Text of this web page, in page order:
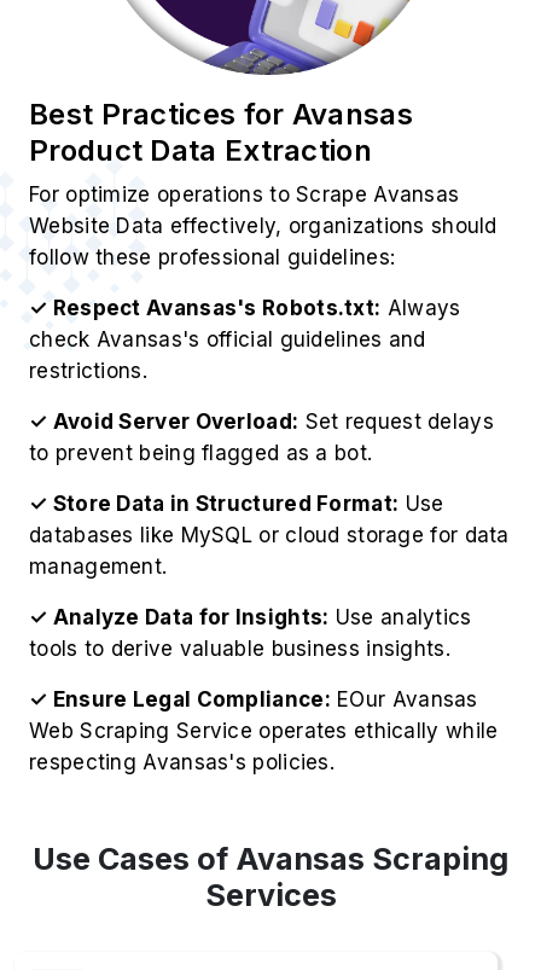
Website Data effectively, organizations should
follow these professional guidelines:
✓ Respect Avansas's Robots.txt: Always
check Avansas's official guidelines and
restrictions.
✓ Avoid Server Overload:Set request delays
to prevent being flagged as a bot.
✓ Store Data in Structured Format: Use
databases like MySQL or cloud storage for data
management.
✓ Analyze Data for Insights:Use analytics
tools to derive valuable business insights.
✓ Ensure Legal Compliance:EOur Avansas
Web Scraping Service operates ethically while
respecting Avansas's policies.
Use Cases of Avansas Scraping
Services
1. Competitive Intelligence
Gather competitor pricing strategies to Extract